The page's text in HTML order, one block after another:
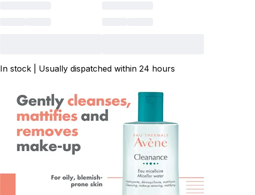
In stock | Usually dispatched within 24 hours